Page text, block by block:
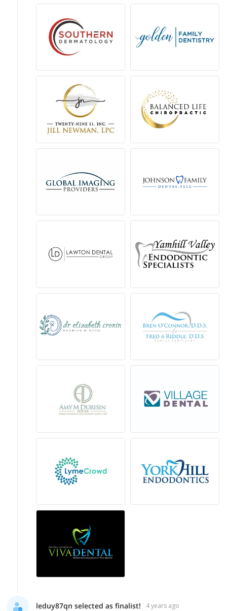
leduy87qn selected as finalist! 4 years ago